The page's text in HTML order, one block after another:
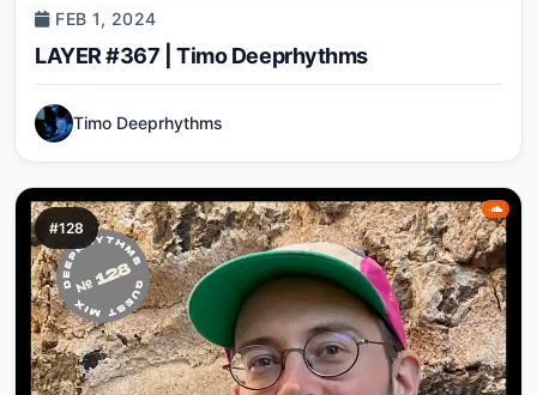
FEB 1, 2024
LAYER #367 | Timo Deeprhythms
Timo Deeprhythms
#128